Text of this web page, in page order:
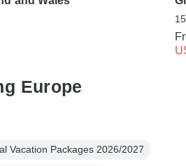
Europe
Vacation Packages 2026/2027